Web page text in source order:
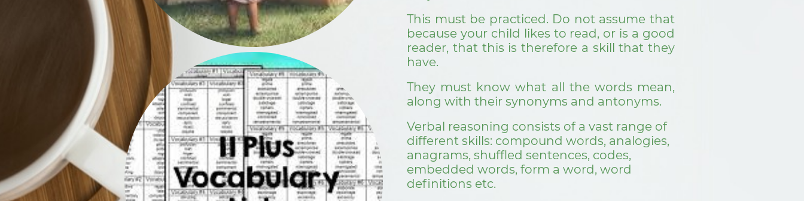
This must be practiced. Do not assume that
because your child likes to read, or is a good
reader, that this is therefore a skill that they
have.
They must know what all the words mean,
along with their synonyms and antonyms.
Verbal reasoning consists of a vast range of
different skills: compound words, analogies,
anagrams, shuffled sentences, codes,
embedded words, form a word, word
definitions etc.